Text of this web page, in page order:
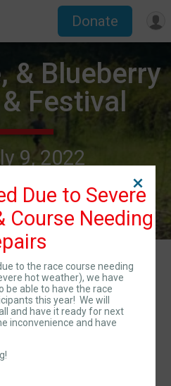
Donate
& Blueberry
Festival
9, 2022
Blueberry
Festival
Due to Severe
Course Needing
to the race course needing
hot weather), we have
be able to have the race
this year! We will
and have it ready for next
inconvenience and have